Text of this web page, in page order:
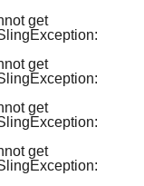
get
get
get
get